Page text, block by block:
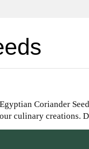
Coriander
culinary creations.